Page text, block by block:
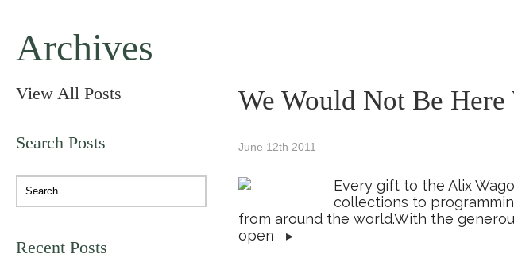
Archives
View All Posts
Search Posts
Recent Posts
We Would Not Be
June 12th 2011
Every gift to the Alix
collections to
from around the world.With the
open
▸